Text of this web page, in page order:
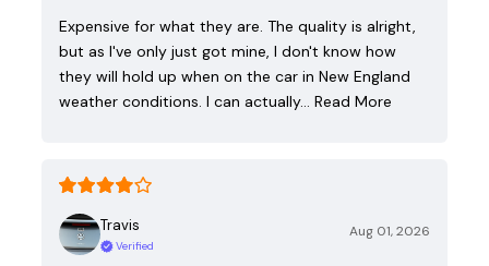
Expensive for what they are. The quality is alright,
but as I've only just got mine, I don't know how
they will hold up when on the car in New England
weather conditions. I can actually… Read More
Travis
Verified
Aug 01, 2026